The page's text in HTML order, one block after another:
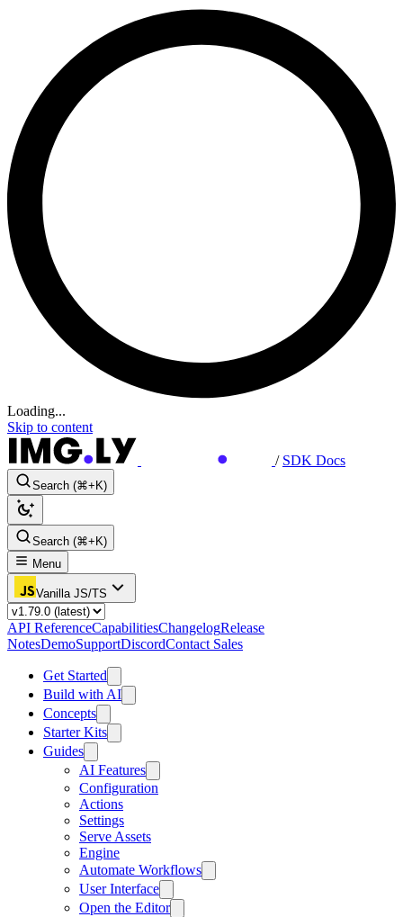
Loading...
Skip to content
/ SDK Docs
Search (⌘+K)
Search (⌘+K)
Menu
Vanilla JS/TS
API ReferenceCapabilitiesChangelogRelease
NotesDemoSupportDiscordContact Sales
Get Started
Build with AI
Concepts
Starter Kits
Guides
AI Features
Configuration
Actions
Settings
Serve Assets
Engine
Automate Workflows
User Interface
Open the Editor